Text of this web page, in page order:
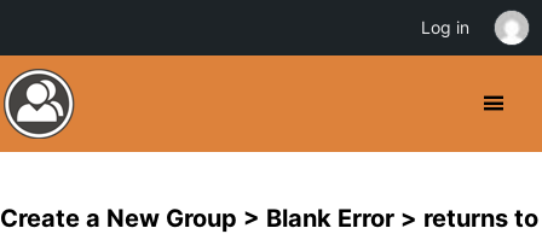
Create a New Group > Blank Error > returns to
Log in